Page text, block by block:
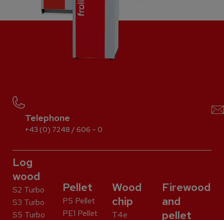
Telephone
+43 (0) 7248 / 606 – 0
Log
wood
S2 Turbo
S3 Turbo
S5 Turbo
Pellet
P5 Pellet
PE1 Pellet
Wood
chip
T4e
Firewood
and
pellet